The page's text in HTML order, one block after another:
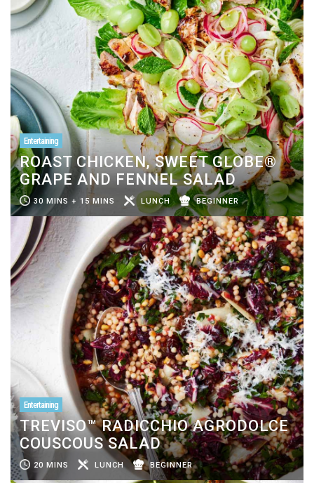
Entertaining
ROAST CHICKEN, SWEET GLOBE®
GRAPE AND FENNEL SALAD
30 MINS + 15 MINS LUNCH BEGINNER
Entertaining
TREVISO™ RADICCHIO AGRODOLCE
COUSCOUS SALAD
20 MINS LUNCH BEGINNER